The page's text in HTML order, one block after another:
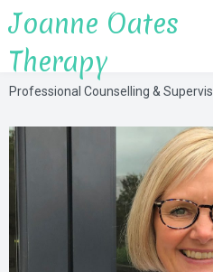
Skip
to
content
Joanne Oates
Therapy
Professional Counselling &